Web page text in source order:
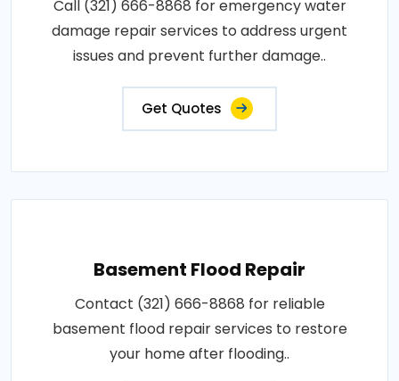
Call (321) 666-8868 for emergency water
damage repair services to address urgent
issues and prevent further damage..
Get Quotes
Basement Flood Repair
Contact (321) 666-8868 for reliable
basement flood repair services to restore
your home after flooding..